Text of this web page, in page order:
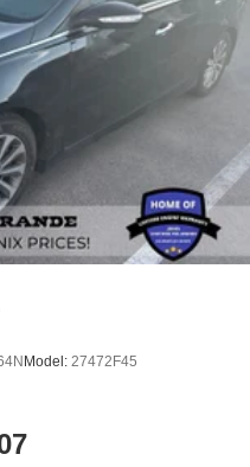
Model: 27472F45